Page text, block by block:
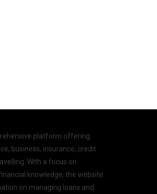
platform offering
business, insurance, credit
With a focus on
knowledge, the website
on managing loans and